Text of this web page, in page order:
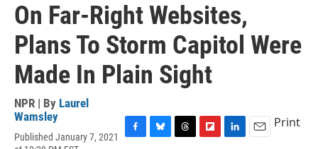
On Far-Right Websites,
Plans To Storm Capitol Were
Made In Plain Sight
NPR | By Laurel
Wamsley
Published January 7, 2021
Print